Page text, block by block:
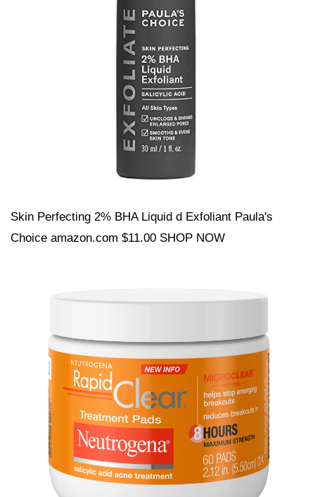
Skin Perfecting 2% BHA Liquid d Exfoliant Paula's
Choice amazon.com $11.00 SHOP NOW